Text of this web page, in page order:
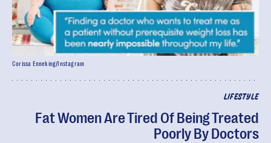
LIFESTYLE
Fat Women Are Tired Of Being Treated
Poorly By Doctors
Corissa Enneking/Instagram